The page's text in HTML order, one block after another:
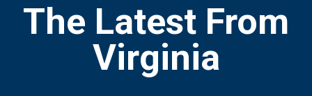
The Latest From
Virginia